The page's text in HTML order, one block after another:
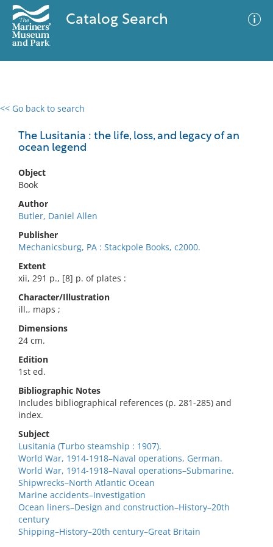
Catalog Search
<< Go back to search
The Lusitania : the life, loss, and legacy of an
ocean legend
Object
Book
Author
Butler, Daniel Allen
Publisher
Mechanicsburg, PA : Stackpole Books, c2000.
Extent
xii, 291 p., [8] p. of plates :
Character/Illustration
ill., maps ;
Dimensions
24 cm.
Edition
1st ed.
Bibliographic Notes
Includes bibliographical references (p. 281-285) and
index.
Subject
Lusitania (Turbo steamship : 1907).
World War, 1914-1918–Naval operations, German.
World War, 1914-1918–Naval operations–Submarine.
Shipwrecks–North Atlantic Ocean
Marine accidents–Investigation
Ocean liners–Design and construction–History–20th
century
Shipping–History–20th century–Great Britain
0 results